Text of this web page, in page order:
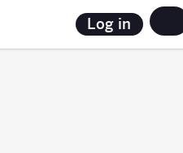
Log in